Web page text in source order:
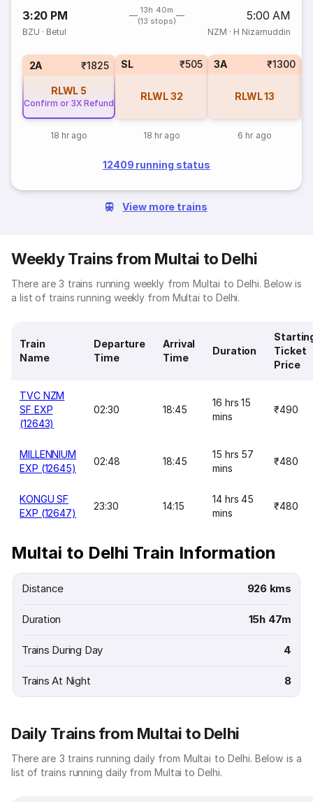
3:20 PM
13h 40m
(13 stops)
5:00 AM
BZU · Betul NZM · H Nizamuddin
2A ₹1825
RLWL 5
Confirm or 3X Refund
18 hr ago
SL ₹505
RLWL32
18 hr ago
3A ₹1300
RLWL13
6 hr ago
12409 running status
View more trains
Weekly Trains from Multai to Delhi
There are 3 trains running weekly from Multai to Delhi. Below is
a list of trains running weekly from Multai to Delhi.
Train
Name
Departure
Time
Arrival
Time
Duration
Ticket
Price
TVC NZM
SF EXP
(12643)
02:30 18:45
16 hrs 15
mins
₹490
MILLENNIUM
EXP (12645)
02:48 18:45
15 hrs 57
mins
₹480
KONGU SF
EXP (12647)
23:30 14:15
14 hrs 45
mins
₹480
Multai to Delhi Train Information
Distance 926 kms
Duration 15h 47m
Trains During Day 4
Trains At Night 8
Daily Trains from Multai to Delhi
There are 3 trains running daily from Multai to Delhi. Below is a
list of trains running daily from Multai to Delhi.